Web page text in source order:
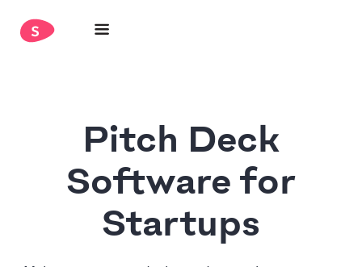
Pitch Deck
Software for
Startups